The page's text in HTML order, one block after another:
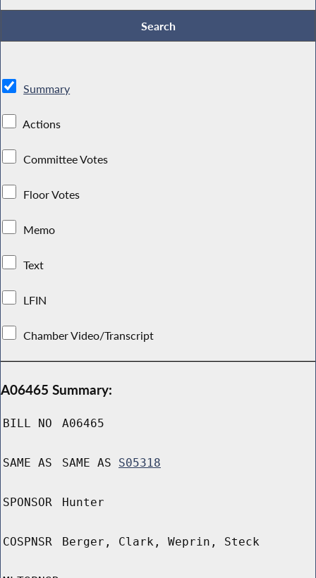
Summary
Actions
Committee Votes
Floor Votes
Memo
Text
LFIN
Chamber Video/Transcript
A06465 Summary:
BILL NO A06465
SAME AS SAME AS S05318
SPONSOR Hunter
COSPNSR Berger, Clark, Weprin, Steck